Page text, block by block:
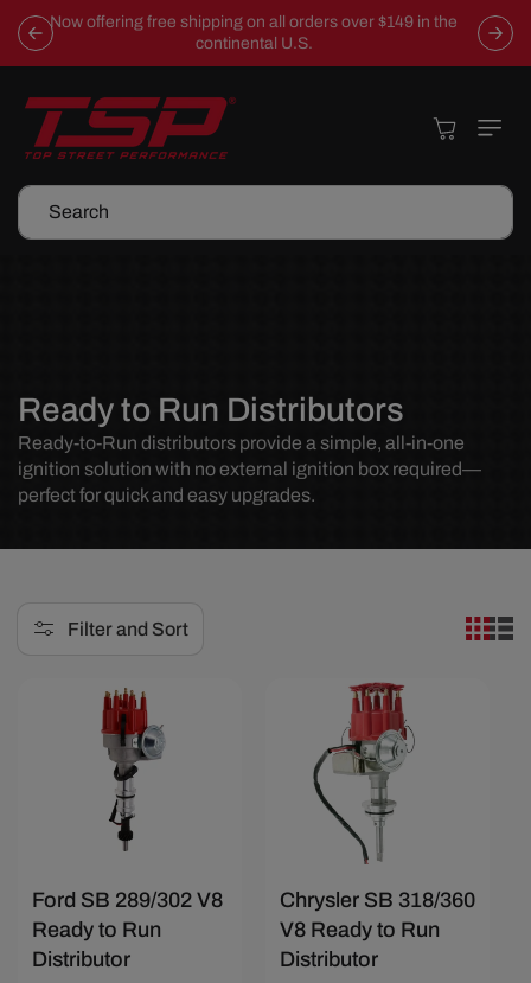
Skip To
Content
Now offering free shipping on all orders over $149 in the
continental U.S.
Search
Cart
C
o
l
Ready to Run Distributors
Ready-to-Run distributors provide a simple, all-in-one
ignition solution with no external ignition box required—
perfect for quick and easy upgrades.
Filter and Sort
Save $14.41
Ford SB 289/302 V8
Ready to Run
Distributor
Save $14.41
Chrysler SB 318/360
V8 Ready to Run
Distributor